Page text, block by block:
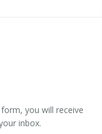
you will receive
inbox.